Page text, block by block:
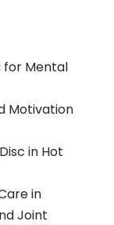
for Mental
Motivation
in Hot
in
Joint